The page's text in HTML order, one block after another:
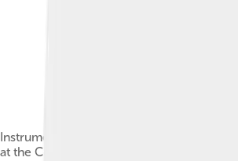
Instruments from Bob Wills and other
at the Country Music Hall of Fame and